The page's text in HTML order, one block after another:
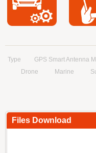
Type GPS Smart Antenna
Drone
Marine
Files Download